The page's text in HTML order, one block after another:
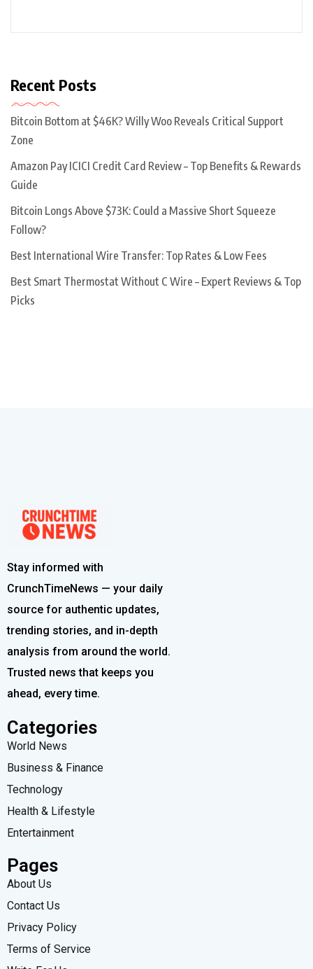
Recent Posts
Bitcoin Bottom at $46K? Willy Woo Reveals Critical Support
Zone
Amazon Pay ICICI Credit Card Review – Top Benefits & Rewards
Guide
Bitcoin Longs Above $73K: Could a Massive Short Squeeze
Follow?
Best International Wire Transfer: Top Rates & Low Fees
Best Smart Thermostat Without C Wire – Expert Reviews & Top
Picks
Stay informed with
CrunchTimeNews — your daily
source for authentic updates,
trending stories, and in-depth
analysis from around the world.
Trusted news that keeps you
ahead, every time.
Categories
World News
Business & Finance
Technology
Health & Lifestyle
Entertainment
Pages
About Us
Contact Us
Privacy Policy
Terms of Service